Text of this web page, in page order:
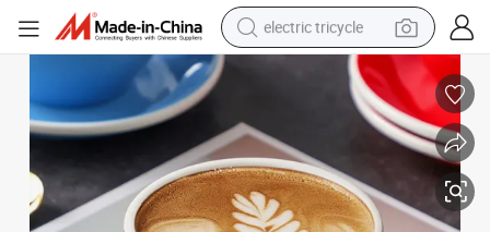
electric tricycle
shoulder bag
tote bag
perfume
farm tractor